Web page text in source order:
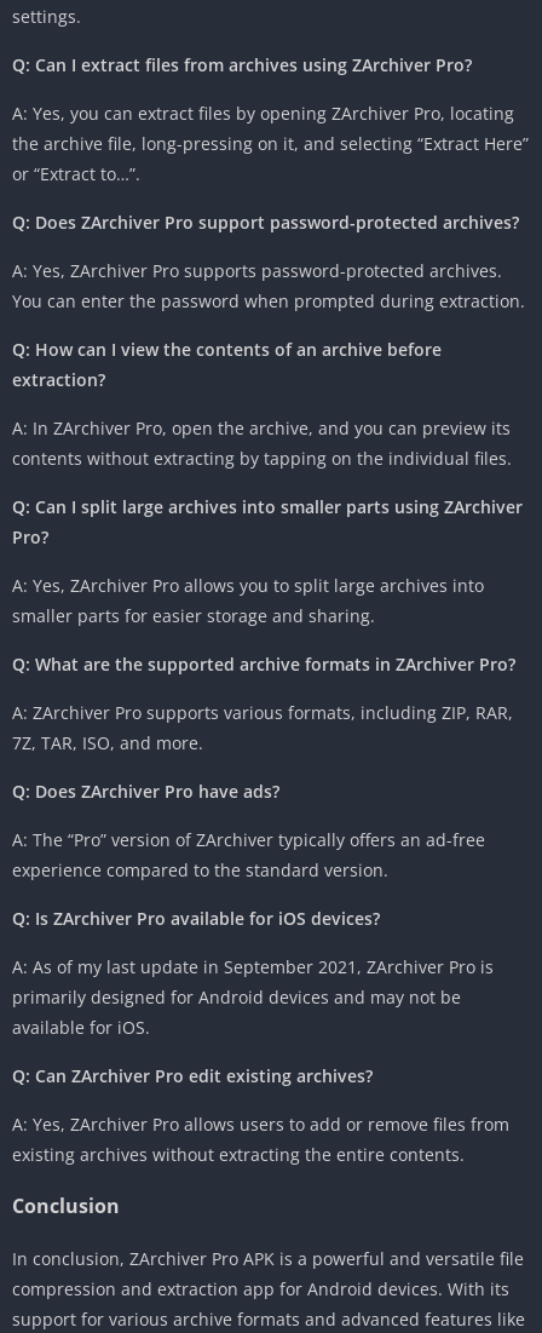
settings.
Q: Can I extract files from archives using ZArchiver Pro?
A: Yes, you can extract files by opening ZArchiver Pro, locating
the archive file, long-pressing on it, and selecting “Extract Here”
or “Extract to…”.
Q: Does ZArchiver Pro support password-protected archives?
A: Yes, ZArchiver Pro supports password-protected archives.
You can enter the password when prompted during extraction.
Q: How can I view the contents of an archive before
extraction?
A: In ZArchiver Pro, open the archive, and you can preview its
contents without extracting by tapping on the individual files.
Q: Can I split large archives into smaller parts using ZArchiver
Pro?
A: Yes, ZArchiver Pro allows you to split large archives into
smaller parts for easier storage and sharing.
Q: What are the supported archive formats in ZArchiver Pro?
A: ZArchiver Pro supports various formats, including ZIP, RAR,
7Z, TAR, ISO, and more.
Q: Does ZArchiver Pro have ads?
A: The “Pro” version of ZArchiver typically offers an ad-free
experience compared to the standard version.
Q: Is ZArchiver Pro available for iOS devices?
A: As of my last update in September 2021, ZArchiver Pro is
primarily designed for Android devices and may not be
available for iOS.
Q: Can ZArchiver Pro edit existing archives?
A: Yes, ZArchiver Pro allows users to add or remove files from
existing archives without extracting the entire contents.
Conclusion
In conclusion, ZArchiver Pro APK is a powerful and versatile file
compression and extraction app for Android devices. With its
support for various archive formats and advanced features like